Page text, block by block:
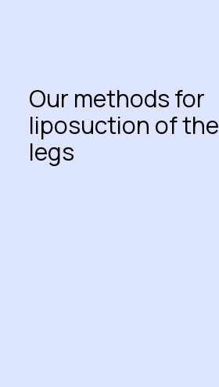
Our methods for
liposuction of the
legs